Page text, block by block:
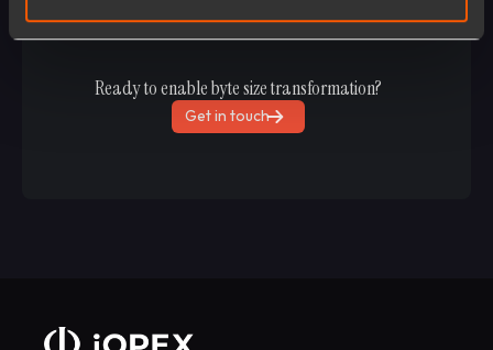
Ready to enable byte size transformation?
Get in touch